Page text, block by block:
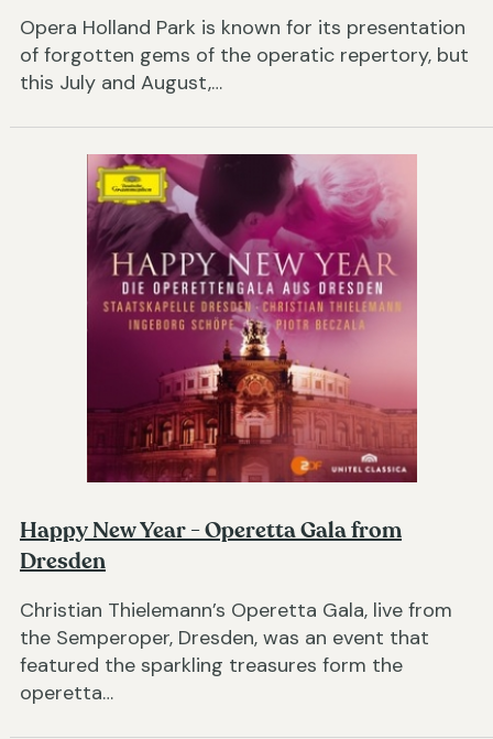
Opera Holland Park is known for its presentation
of forgotten gems of the operatic repertory, but
this July and August,…
Happy New Year - Operetta Gala from
Dresden
Christian Thielemann’s Operetta Gala, live from
the Semperoper, Dresden, was an event that
featured the sparkling treasures form the
operetta…